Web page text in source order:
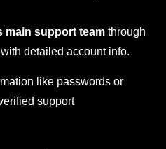
main support team through
with detailed account info.
like passwords or
support